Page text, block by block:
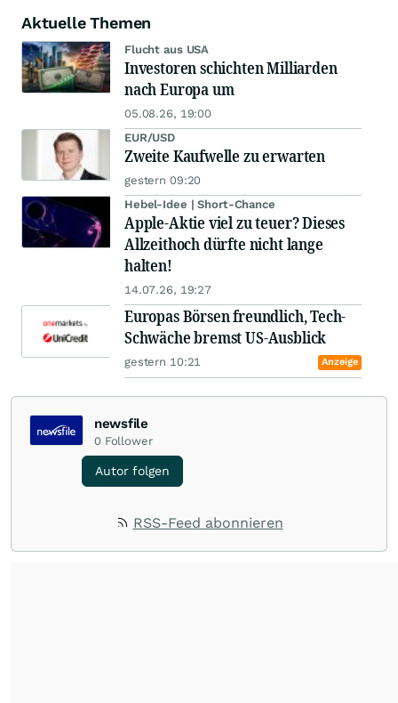
Aktuelle Themen
Flucht aus USA
Investoren schichten Milliarden
nach Europa um
05.08.26, 19:00
EUR/USD
Zweite Kaufwelle zu erwarten
gestern 09:20
Hebel-Idee | Short-Chance
Apple-Aktie viel zu teuer? Dieses
Allzeithoch dürfte nicht lange
halten!
14.07.26, 19:27
Europas Börsen freundlich, Tech-
Schwäche bremst US-Ausblick
gestern 10:21 Anzeige
newsfile
0 Follower
Autor folgen
RSS-Feed abonnieren